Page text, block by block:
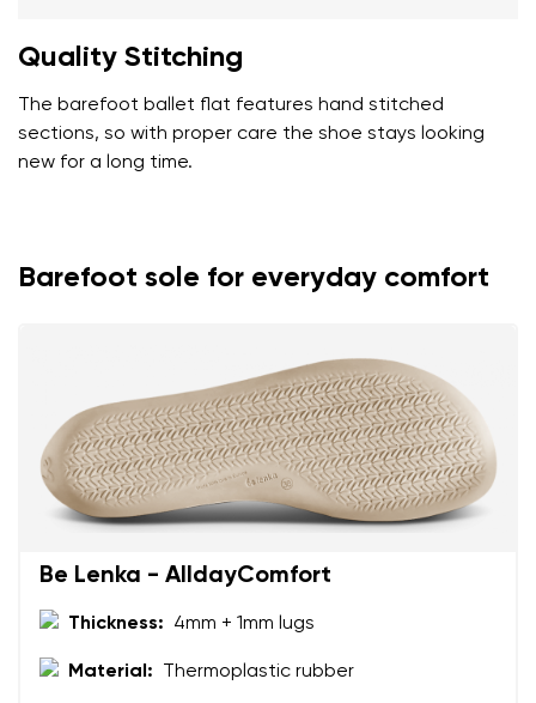
Quality Stitching
The barefoot ballet flat features hand stitched
sections, so with proper care the shoe stays looking
new for a long time.
Barefoot sole for everyday comfort
Be Lenka - AlldayComfort
Thickness: 4mm + 1mm lugs
Material: Thermoplastic rubber